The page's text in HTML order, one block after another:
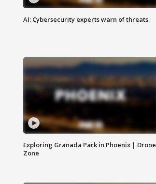
AI: Cybersecurity experts warn of threats
Exploring Granada Park in Phoenix | Drone
Zone